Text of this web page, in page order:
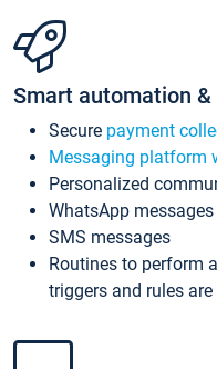
Smart automation
Secure payment
Messaging platform
Personalized
WhatsApp
SMS messages
Routines to perform
triggers and rules